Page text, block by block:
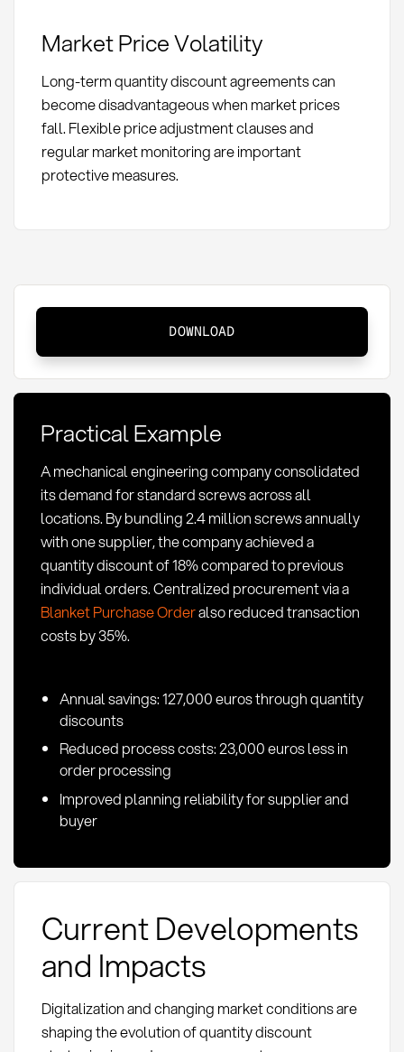
Market Price Volatility
Long-term quantity discount agreements can
become disadvantageous when market prices
fall. Flexible price adjustment clauses and
regular market monitoring are important
protective measures.
Discounting
in
Procurement:
Strategies
Optimization
DOWNLOAD
Practical Example
A mechanical engineering company consolidated
its demand for standard screws across all
locations. By bundling 2.4 million screws annually
with one supplier, the company achieved a
quantity discount of 18% compared to previous
individual orders. Centralized procurement via a
Blanket Purchase Orderalso reduced transaction
costs by 35%.
Annual savings: 127,000 euros through quantity
discounts
Reduced process costs: 23,000 euros less in
order processing
Improved planning reliability for supplier and
buyer
Current Developments
and Impacts
Digitalization and changing market conditions are
shaping the evolution of quantity discount